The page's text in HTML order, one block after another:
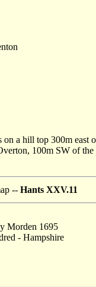
on a hill top 300m east
100m SW of
-- Hants XXV.11
Morden 1695
- Hampshire